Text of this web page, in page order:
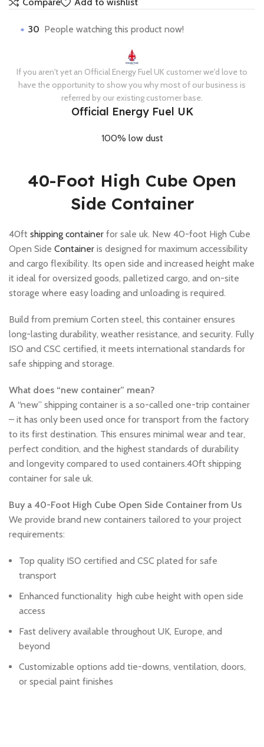
Compare
Add to wishlist
30 People watching this product now!
If you aren't yet an Official Energy Fuel UK customer we'd love to
have the opportunity to show you why most of our business is
referred by our existing customer base.
Official Energy Fuel UK
100% low dust
40-Foot High Cube Open
Side Container
40ft shipping container for sale uk. New 40-foot High Cube
Open Side Container is designed for maximum accessibility
and cargo flexibility. Its open side and increased height make
it ideal for oversized goods, palletized cargo, and on-site
storage where easy loading and unloading is required.
Build from premium Corten steel, this container ensures
long-lasting durability, weather resistance, and security. Fully
ISO and CSC certified, it meets international standards for
safe shipping and storage.
What does “new container” mean?
A “new” shipping container is a so-called one-trip container
– it has only been used once for transport from the factory
to its first destination. This ensures minimal wear and tear,
perfect condition, and the highest standards of durability
and longevity compared to used containers.40ft shipping
container for sale uk.
Buy a 40-Foot High Cube Open Side Container from Us
We provide brand new containers tailored to your project
requirements:
Top quality ISO certified and CSC plated for safe
transport
Enhanced functionality high cube height with open side
access
Fast delivery available throughout UK, Europe, and
beyond
Customizable options add tie-downs, ventilation, doors,
or special paint finishes